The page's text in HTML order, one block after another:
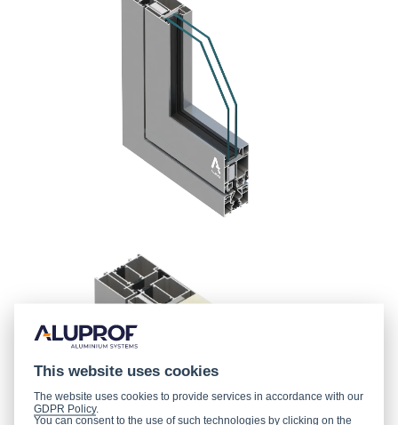
This website uses cookies
The website uses cookies to provide services in accordance with our
GDPR Policy.
You can consent to the use of such technologies by clicking on the